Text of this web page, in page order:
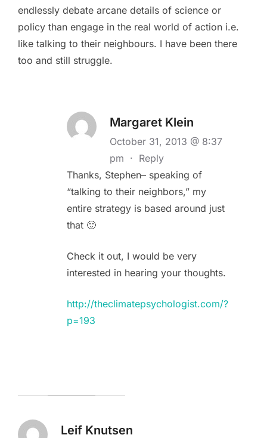
endlessly debate arcane details of science or
policy than engage in the real world of action i.e.
like talking to their neighbours. I have been there
too and still struggle.
Margaret Klein
October 31, 2013 @ 8:37
pm · Reply
Thanks, Stephen– speaking of
“talking to their neighbors,” my
entire strategy is based around just
that 🙂
Check it out, I would be very
interested in hearing your thoughts.
http://theclimatepsychologist.com/?
p=193
Leif Knutsen